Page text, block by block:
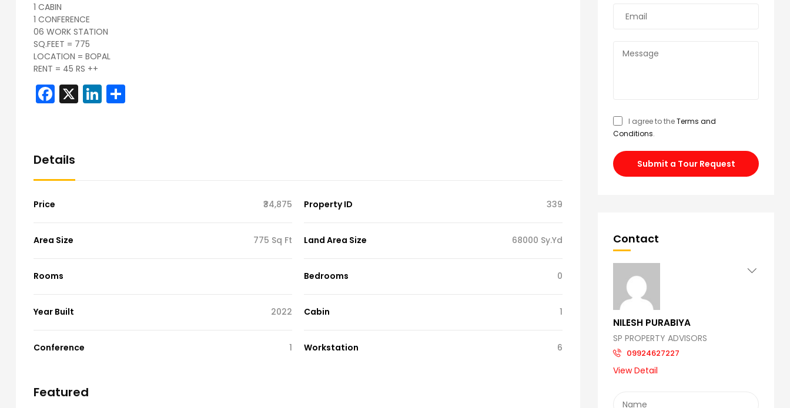
1 CABIN
1 CONFERENCE
06 WORK STATION
SQ.FEET = 775
LOCATION = BOPAL
RENT = 45 RS ++
Facebook
X LinkedIn
Details
Price ₹34,875 Property ID 339
Area Size 775 Sq Ft Land Area Size 68000 Sy.Yd
Rooms Bedrooms 0
Year Built 2022 Cabin 1
Conference 1 Workstation 6
Featured
I agree to theTerms and
Conditions.
Submit a Tour Request
Contact
NILESH PURABIYA
SP PROPERTY ADVISORS
09924627227
View Detail